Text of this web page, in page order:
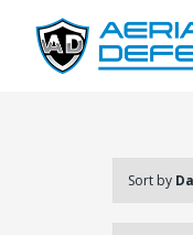
content
Sort by